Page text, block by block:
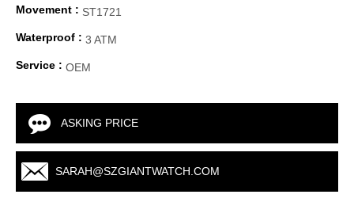
Movement : ST1721
Waterproof : 3 ATM
Service : OEM
ASKING PRICE
SARAH@SZGIANTWATCH.COM